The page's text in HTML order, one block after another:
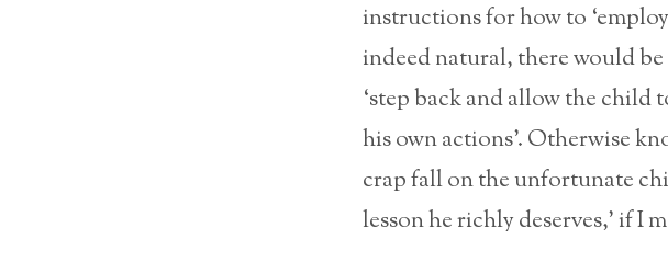
instructions for how to
indeed natural, there would
‘step back and allow the child
his own actions’. Otherwise
crap fall on the unfortunate
lesson he richly deserves,’ if